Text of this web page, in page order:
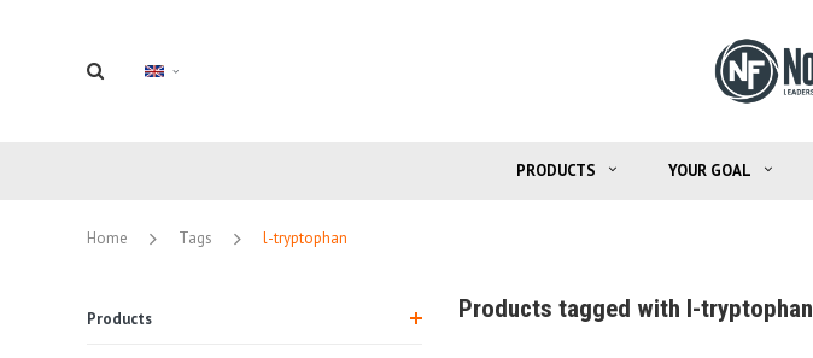
PRODUCTS YOUR GOAL
Home Tags l-tryptophan
Products Products tagged with l-tryptophan